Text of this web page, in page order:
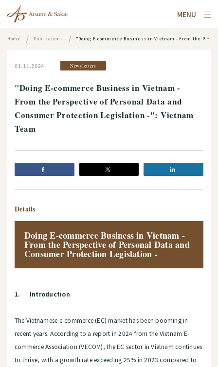
MENU
Home Publications "Doing E-commerce Business in Vietnam - From the Perspective of Personal Data and Consumer Protection Legislation -": Vietnam Team
01.11.2024 Newsletters
"Doing E-commerce Business in Vietnam -
From the Perspective of Personal Data and
Consumer Protection Legislation -": Vietnam
Team
Details
Doing E-commerce Business in Vietnam -
From the Perspective of Personal Data and
Consumer Protection Legislation -
1. Introduction
The Vietnamese e-commerce (EC) market has been booming in
recent years. According to a report in 2024 from the Vietnam E-
commerce Association (VECOM), the EC sector in Vietnam continues
to thrive, with a growth rate exceeding 25% in 2023 compared to